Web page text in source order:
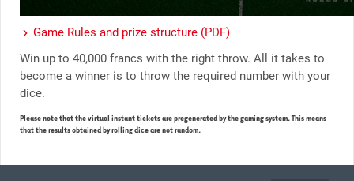
Game Rules and prize structure (PDF)
Win up to 40,000 francs with the right throw. All it takes to
become a winner is to throw the required number with your
dice.
Please note that the virtual instant tickets are pregenerated by the gaming system. This means
that the results obtained by rolling dice are not random.